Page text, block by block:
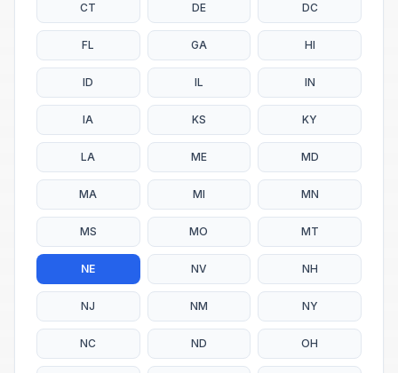
CT DE DC
FL GA HI
ID IL IN
IA KS KY
LA ME MD
MA MI MN
MS MO MT
NE NV NH
NJ NM NY
NC ND OH